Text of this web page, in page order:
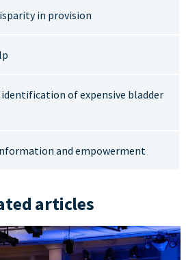
in provision
of expensive bladder
and empowerment
articles